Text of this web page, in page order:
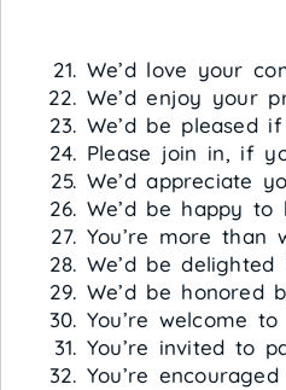
We’d love your
We’d enjoy your
We’d be pleased
Please join in, if
We’d appreciate
We’d be happy to
You’re more than
We’d be
We’d be honored
You’re welcome
You’re invited to
You’re